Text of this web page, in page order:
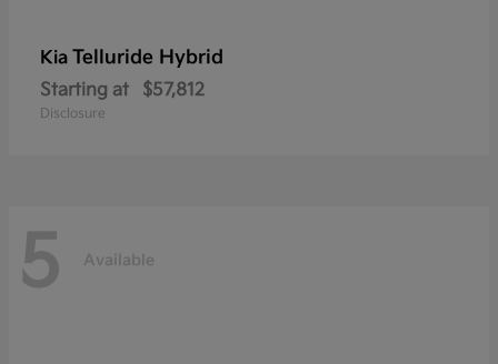
Kia Telluride Hybrid
Starting at $57,812
Disclosure
5 Available